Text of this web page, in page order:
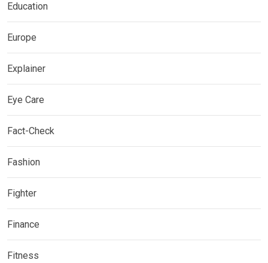
Education
Europe
Explainer
Eye Care
Fact-Check
Fashion
Fighter
Finance
Fitness